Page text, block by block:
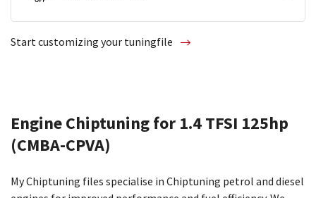
Start customizing your tuningfile
Engine Chiptuning for 1.4 TFSI 125hp
(CMBA-CPVA)
My Chiptuning files specialise in Chiptuning petrol and diesel